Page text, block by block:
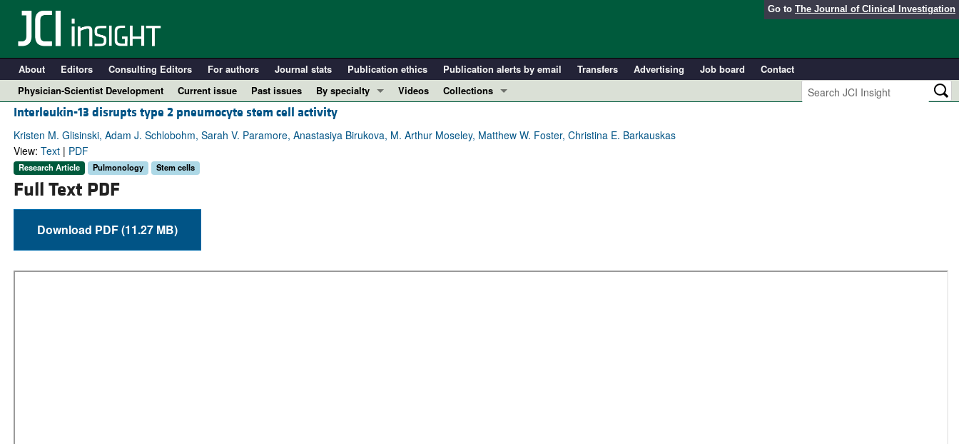
Go to The Journal of Clinical Investigation
About Editors Consulting Editors For authors Journal stats Publication ethics Publication alerts by email Transfers Advertising Job board
Contact
Physician-Scientist Development
Current issue Past issues
By specialty
COVID-19
Cardiology
Videos
Collections
Resource and Technical Advances
Interleukin-13 disrupts type 2 pneumocyte stem cell activity
Kristen M. Glisinski, Adam J. Schlobohm, Sarah V. Paramore, Anastasiya Birukova, M. Arthur Moseley, Matthew W. Foster, Christina E. Barkauskas
View: Text| PDF
Research Article Pulmonology Stem cells
Full Text PDF
Download PDF (11.27 MB)